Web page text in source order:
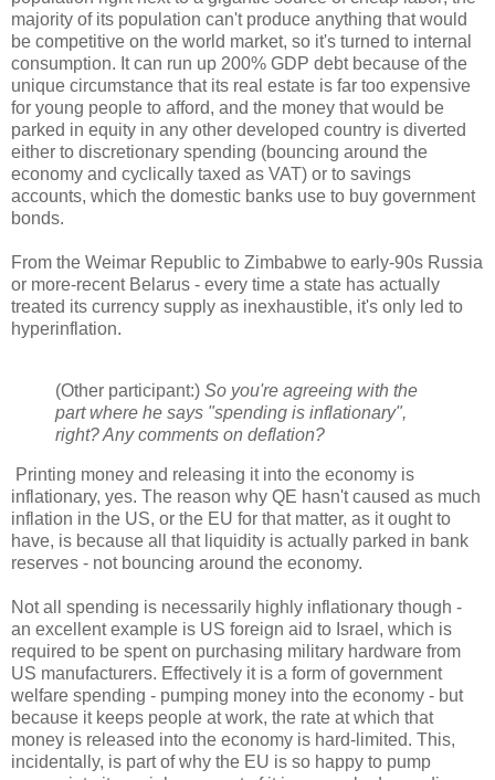
majority of its population can't produce anything that would
be competitive on the world market, so it's turned to internal
consumption. It can run up 200% GDP debt because of the
unique circumstance that its real estate is far too expensive
for young people to afford, and the money that would be
parked in equity in any other developed country is diverted
either to discretionary spending (bouncing around the
economy and cyclically taxed as VAT) or to savings
accounts, which the domestic banks use to buy government
bonds.
From the Weimar Republic to Zimbabwe to early-90s Russia
or more-recent Belarus - every time a state has actually
treated its currency supply as inexhaustible, it's only led to
hyperinflation.
(Other participant:) So you're agreeing with the
part where he says "spending is inflationary",
right? Any comments on deflation?
Printing money and releasing it into the economy is
inflationary, yes. The reason why QE hasn't caused as much
inflation in the US, or the EU for that matter, as it ought to
have, is because all that liquidity is actually parked in bank
reserves - not bouncing around the economy.
Not all spending is necessarily highly inflationary though -
an excellent example is US foreign aid to Israel, which is
required to be spent on purchasing military hardware from
US manufacturers. Effectively it is a form of government
welfare spending - pumping money into the economy - but
because it keeps people at work, the rate at which that
money is released into the economy is hard-limited. This,
incidentally, is part of why the EU is so happy to pump